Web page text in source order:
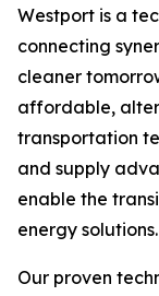
Westport is a
connecting
cleaner
affordable,
transportation
and supply
enable the
energy solutions.
Our proven